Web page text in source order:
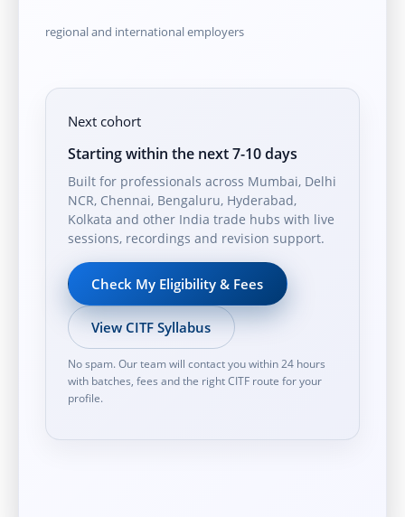
regional and international employers
Next cohort
Starting within the next 7-10 days
Built for professionals across Mumbai, Delhi
NCR, Chennai, Bengaluru, Hyderabad,
Kolkata and other India trade hubs with live
sessions, recordings and revision support.
Check My Eligibility & Fees
View CITF Syllabus
No spam. Our team will contact you within 24 hours
with batches, fees and the right CITF route for your
profile.